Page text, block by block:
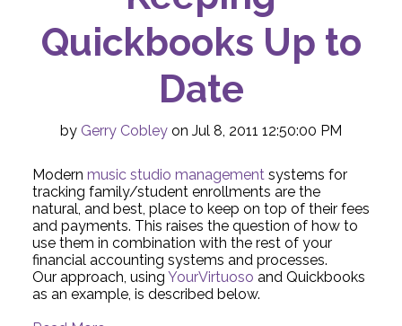
Quickbooks Up to
Date
by Gerry Cobley on Jul 8, 2011 12:50:00 PM
Modern music studio managementsystems for
tracking family/student enrollments are the
natural, and best, place to keep on top of their fees
and payments. This raises the question of how to
use them in combination with the rest of your
financial accounting systems and processes.
Our approach, using YourVirtuoso and Quickbooks
as an example, is described below.